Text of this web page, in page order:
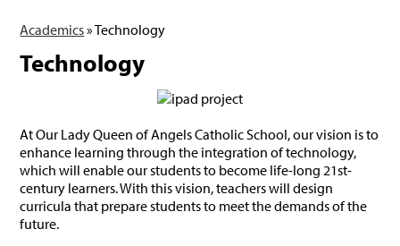
Academics»Technology
Technology
At Our Lady Queen of Angels Catholic School, our vision is to
enhance learning through the integration of technology,
which will enable our students to become life-long 21st-
century learners. With this vision, teachers will design
curricula that prepare students to meet the demands of the
future.